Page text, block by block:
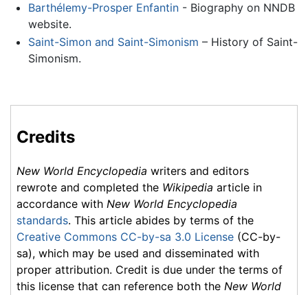
Barthélemy-Prosper Enfantin- Biography on NNDB
website.
Saint-Simon and Saint-Simonism – History of Saint-
Simonism.
Credits
New World Encyclopedia writers and editors
rewrote and completed the Wikipedia article in
accordance with New World Encyclopedia
standards. This article abides by terms of the
Creative Commons CC-by-sa 3.0 License (CC-by-
sa), which may be used and disseminated with
proper attribution. Credit is due under the terms of
this license that can reference both the New World